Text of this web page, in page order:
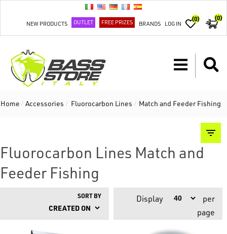
NEW PRODUCTS OUTLET FREE PRIZES BRANDS LOG IN
(0) (0)
Home / Accessories / Fluorocarbon Lines / Match and Feeder Fishing
Fluorocarbon Lines Match and
Feeder Fishing
SORT BY Display
per
page